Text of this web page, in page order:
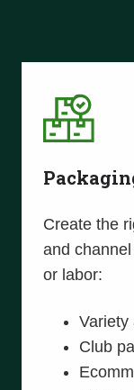
Create the
and
or labor:
Variety
Club